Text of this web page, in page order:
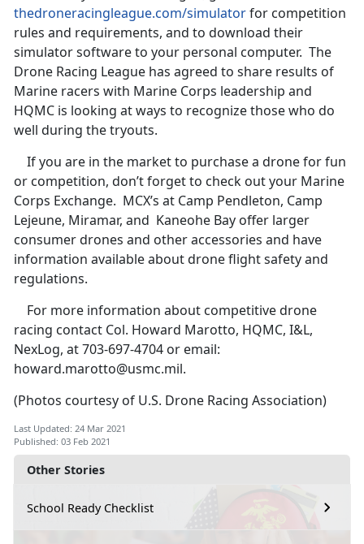
Other Stories
School Ready Checklist
thedroneracingleague.com/simulatorfor competition
rules and requirements, and to download their
simulator software to your personal computer. The
Drone Racing League has agreed to share results of
Marine racers with Marine Corps leadership and
HQMC is looking at ways to recognize those who do
well during the tryouts.
If you are in the market to purchase a drone for fun
or competition, don’t forget to check out your Marine
Corps Exchange. MCX’s at Camp Pendleton, Camp
Lejeune, Miramar, and Kaneohe Bay offer larger
consumer drones and other accessories and have
information available about drone flight safety and
regulations.
For more information about competitive drone
racing contact Col. Howard Marotto, HQMC, I&L,
NexLog, at 703-697-4704 or email:
howard.marotto@usmc.mil.
(Photos courtesy of U.S. Drone Racing Association)
Last Updated: 24 Mar 2021
Published: 03 Feb 2021